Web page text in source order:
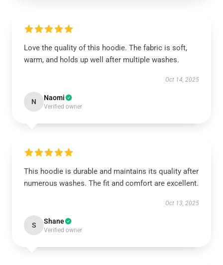
Love the quality of this hoodie. The fabric is soft,
warm, and holds up well after multiple washes.
Oct 14, 2025
N Naomi
Verified owner
This hoodie is durable and maintains its quality after
numerous washes. The fit and comfort are excellent.
Oct 13, 2025
S Shane
Verified owner